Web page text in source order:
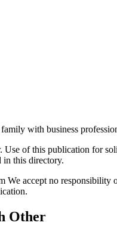
with business
of this publication for
in this directory.
accept no
Other